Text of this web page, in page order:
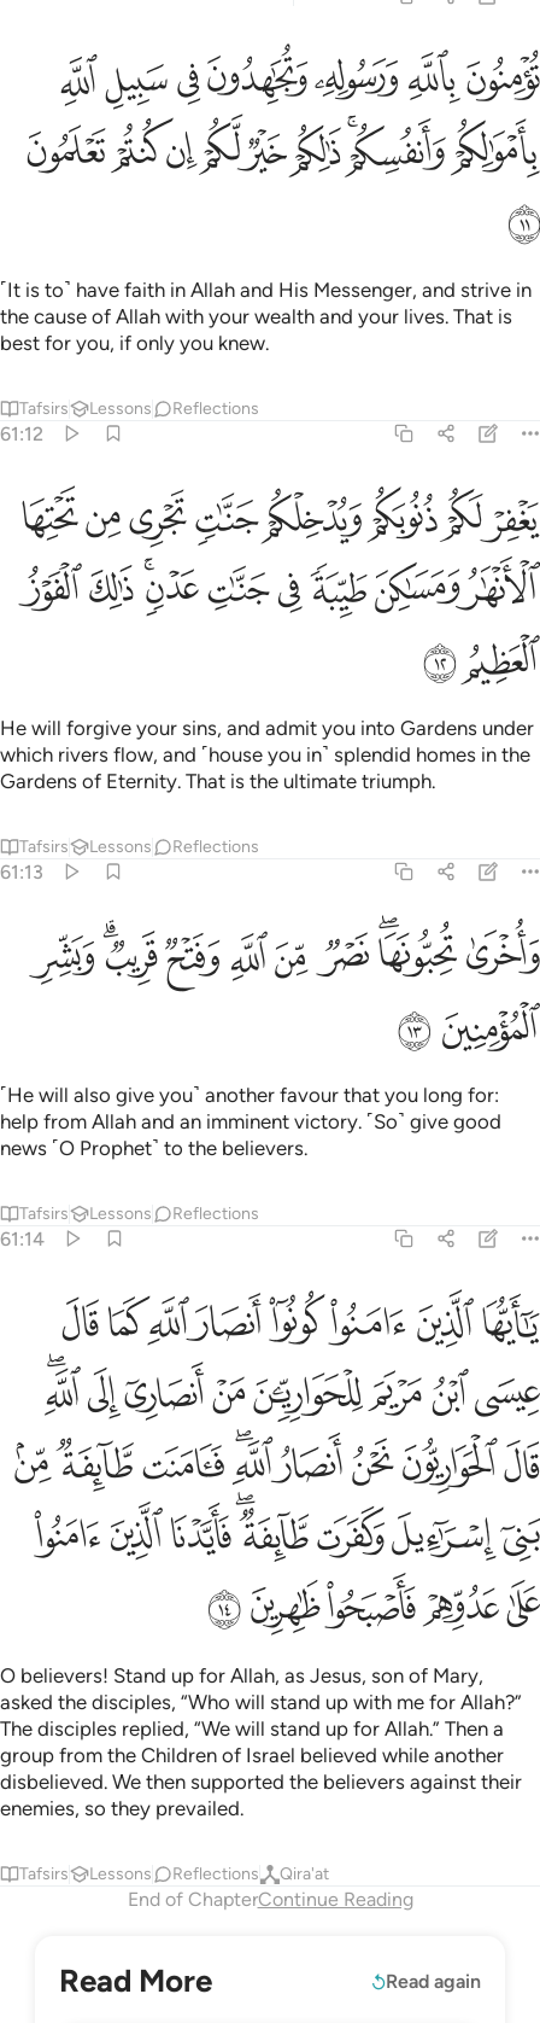
تومنون بالله ورسوله وتجاهدون في سبيل الله باموالكم وانفسكم
تُؤْمِنُونَ بِٱللَّهِ وَرَسُولِهِۦ وَتُجَـٰهِدُونَ فِى سَبِيلِ ٱللَّهِ بِأَمْوَٰلِكُمْ وَأَنفُسِكُمْ
ﲛﲜﲝﲞﲟﲠﲡ
ﲢﲣﲤﲥﲦﲧﲨﲩﲪ
ﲫ
˹It is to˺ have faith in Allah and His Messenger, and strive in
the cause of Allah with your wealth and your lives. That is
best for you, if only you knew.
Tafsirs Lessons Reflections
61:12
يغفر لكم ذنوبكم ويدخلكم جنات تجري من تحتها الانهار ومساكن طيبة
يَغْفِرْ لَكُمْ ذُنُوبَكُمْ وَيُدْخِلْكُمْ جَنَّـٰتٍۢ تَجْرِى مِن تَحْتِهَا
ﲬﲭﲮﲯﲰﲱﲲﲳ
ﲴﲵﲶﲷﲸﲹﲺﲻﲼ
ﲽﲾ
He will forgive your sins, and admit you into Gardens under
which rivers flow, and ˹house you in˺ splendid homes in the
Gardens of Eternity. That is the ultimate triumph.
Tafsirs Lessons Reflections
61:13
واخرى تحبونها نصر من الله وفتح قريب وبشر المومنين ١٣
وَأُخْرَىٰ تُحِبُّونَهَا ۖ نَصْرٌۭ مِّنَ ٱللَّهِ وَفَتْحٌۭ قَرِيبٌۭ ۗ وَبَشِّرِ
ﲿﳀﳁﳂﳃﳄﳅﳆﳇﳈ
ﳉﳊ
˹He will also give you˺ another favour that you long for:
help from Allah and an imminent victory. ˹So˺ give good
news ˹O Prophet˺ to the believers.
Tafsirs Lessons Reflections
61:14
يا ايها الذين امنوا كونوا انصار الله كما قال عيسى ابن مريم
يَـٰٓأَيُّهَا ٱلَّذِينَ ءَامَنُوا۟ كُونُوٓا۟ أَنصَارَ ٱللَّهِ كَمَا قَالَ عِيسَى ٱبْنُ
ﳋﳌﳍﳎﳏﳐﳑﳒ
ﳓﳔﳕﳖﳗﳘﳙﳚﳛ
ﳜﳝﳞﳟﳠﳡﳢﳣﳤ
ﳥﳦﳧﳨﳩﳪﳫﳬ
ﳭﳮﳯﳰﳱ
O believers! Stand up for Allah, as Jesus, son of Mary,
asked the disciples, “Who will stand up with me for Allah?”
The disciples replied, “We will stand up for Allah.” Then a
group from the Children of Israel believed while another
disbelieved. We then supported the believers against their
enemies, so they prevailed.
Tafsirs Lessons Reflections Qira'at
End of ChapterContinue Reading
Read More Read again